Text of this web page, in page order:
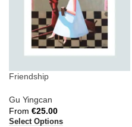
Friendship
Gu Yingcan
From €25.00
Select Options